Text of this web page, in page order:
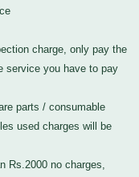
charge, only pay the
service you have to pay
parts / consumable
used charges will be
Rs.2000 no charges,